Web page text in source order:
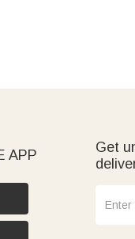
APP
Get